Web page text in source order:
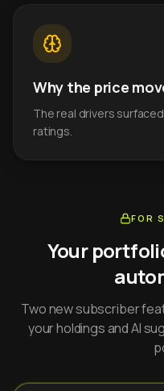
Why the price
The real drivers
ratings.
FOR
Your
Two new subscriber
your holdings and AI